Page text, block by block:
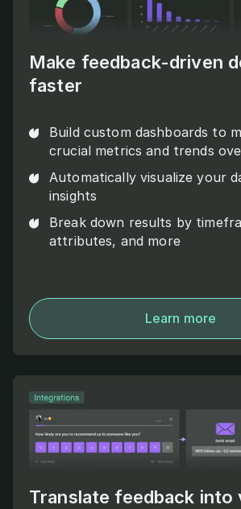
Make feedback-driven
faster
Build custom dashboards to
crucial metrics and trends
Automatically visualize your
insights
Break down results by
attributes, and more
Learn more
Translate feedback into